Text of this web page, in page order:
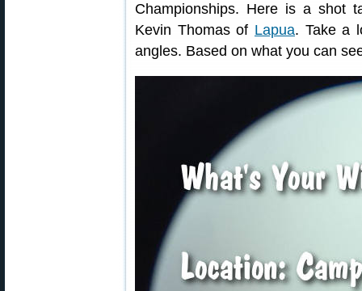
Championships. Here is a shot
Kevin Thomas of Lapua. Take a
angles. Based on what you can